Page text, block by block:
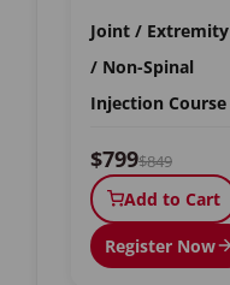
Joint / Extremity
/ Non-Spinal
Injection Course
$799$849
Add to Cart
Register Now